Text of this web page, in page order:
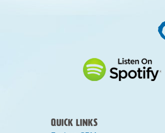
Quick Links